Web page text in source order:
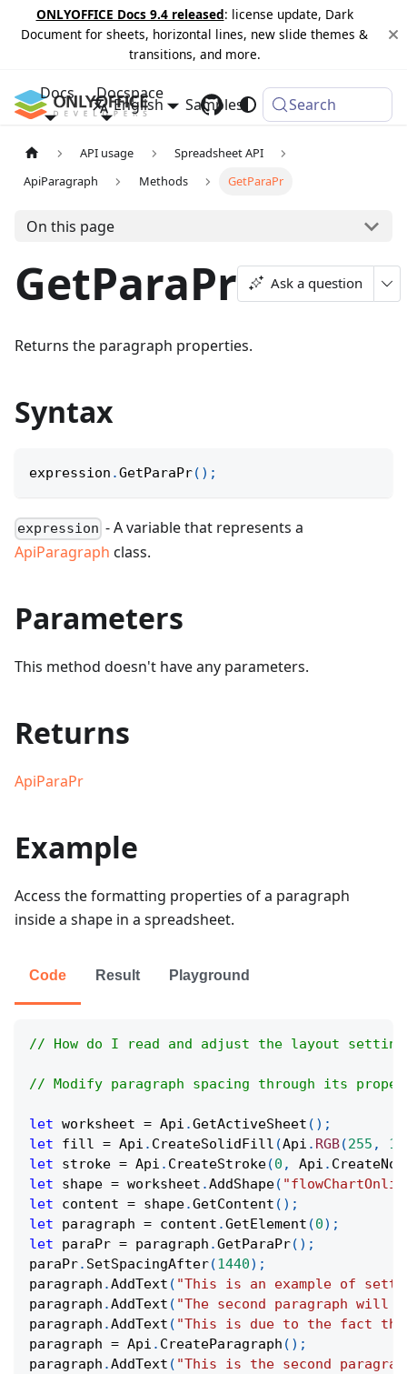
ONLYOFFICE Docs 9.4 released: license update, Dark
Document for sheets, horizontal lines, new slide themes &
transitions, and more.
Docs Docspace
Samples Changelog
English Search
API usage
Spreadsheet API
ApiParagraph
Methods GetParaPr
On this page
GetParaPr Ask a question
Returns the paragraph properties.
Syntax
expression .GetParaPr( ) ;
expression - A variable that represents a
ApiParagraph class.
Parameters
This method doesn't have any parameters.
Returns
ApiParaPr
Example
Access the formatting properties of a paragraph
inside a shape in a spreadsheet.
Code Result Playground
// How do I read and adjust the layout
// Modify paragraph spacing through its
let worksheet = Api .GetActiveSheet ( ) ;
let fill = Api . CreateSolidFill (Api . RGB(255 ,
let stroke = Api . CreateStroke(0 , Api .
let shape = worksheet .AddShape(
let content = shape.GetContent ( ) ;
let paragraph = content .GetElement (0) ;
let paraPr = paragraph .GetParaPr( ) ;
paraPr. SetSpacingAfter(1440) ;
paragraph .AddText ( "This is an example of
paragraph .AddText ( "The second paragraph
paragraph .AddText ( "This is due to the fact
paragraph = Api . CreateParagraph ( ) ;
paragraph .AddText ( "This is the second